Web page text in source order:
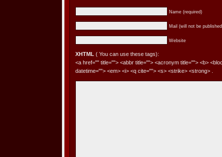
Name (required)
Mail (will not be
Website
XHTML ( You can use these tags):
<a href="" title=""> <abbr title=""> <acronym title=""> <b>
datetime=""> <em> <i> <q cite=""> <s> <strike> <strong> .